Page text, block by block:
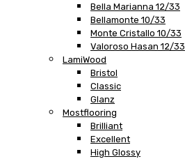
Bella Marianna 12/33
Bellamonte 10/33
Monte Cristallo 10/33
Valoroso Hasan 12/33
LamiWood
Bristol
Classic
Glanz
Mostflooring
Brilliant
Excellent
High Glossy